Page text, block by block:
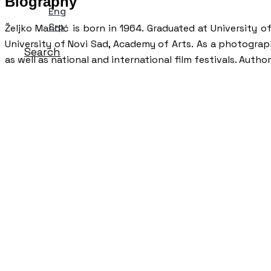
Eng
Srp
Search
Željko Mandić is born in 1964. Graduated at University
University of Novi Sad, Academy of Arts. As a
as well as national and international film festivals.